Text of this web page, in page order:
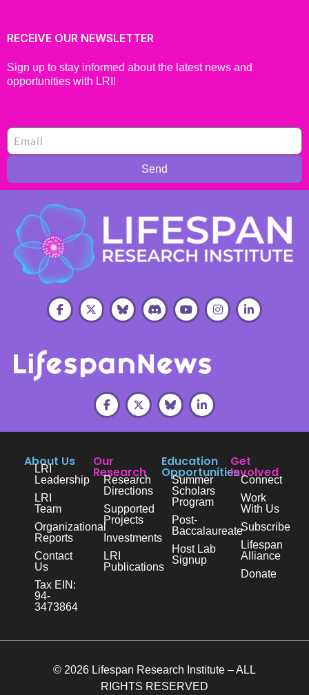
RECEIVE OUR NEWSLETTER
Sign up to stay informed about the latest news and
opportunities with LRI!
Send
About Us
LRI
Leadership
LRI
Team
Organizational
Reports
Contact
Us
Tax EIN:
94-
3473864
Our
Research
Research
Directions
Supported
Projects
Investments
LRI
Publications
Education
Opportunities
Summer
Scholars
Program
Post-
Baccalaureate
Host Lab
Signup
Get
Involved
Connect
Work
With Us
Subscribe
Lifespan
Alliance
Donate
© 2026 Lifespan Research Institute – ALL
RIGHTS RESERVED